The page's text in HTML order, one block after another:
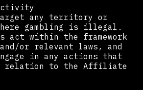
any territory or
gambling is illegal.
act within the framework
or relevant laws, and
in any actions that
relation to the Affiliate